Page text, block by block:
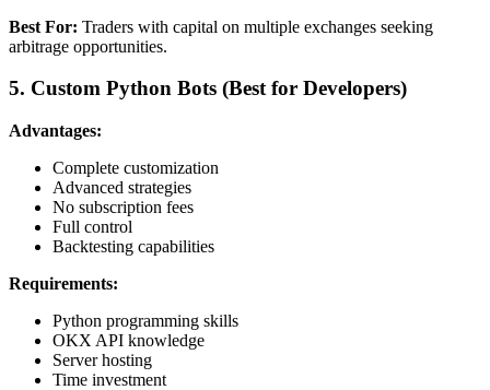
Best For: Traders with capital on multiple exchanges seeking
arbitrage opportunities.
5. Custom Python Bots (Best for Developers)
Advantages:
Complete customization
Advanced strategies
No subscription fees
Full control
Backtesting capabilities
Requirements:
Python programming skills
OKX API knowledge
Server hosting
Time investment